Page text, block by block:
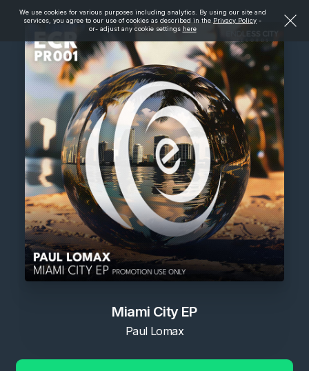
We use cookies for various purposes including analytics. By using our site and
services, you agree to our use of cookies as described in the Privacy Policy -
or- adjust any cookie settings here
Miami City EP
Paul Lomax